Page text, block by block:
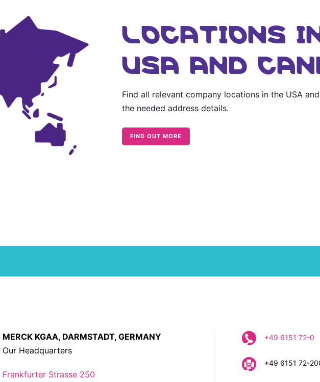
LOCATIONS
USA AND
Find all relevant company locations in the USA
the needed address details.
FIND OUT MORE
MERCK KGAA, DARMSTADT, GERMANY
Our Headquarters
Frankfurter Strasse 250
+49 6151 72-0
+49 6151 72-